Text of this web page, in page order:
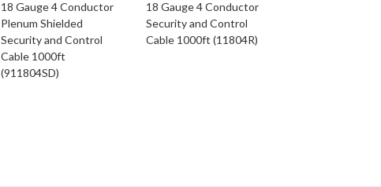
18 Gauge 4 Conductor
Plenum Shielded
Security and Control
Cable 1000ft
(911804SD)
18 Gauge 4 Conductor
Security and Control
Cable 1000ft (11804R)